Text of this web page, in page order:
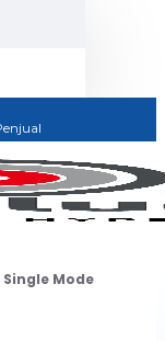
Single Mode